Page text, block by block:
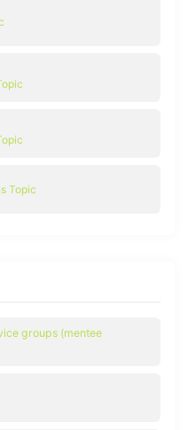
Topic
groups (mentee